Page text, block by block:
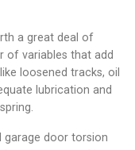
a great deal of
of variables that add
loosened tracks, oil
lubrication and
garage door torsion